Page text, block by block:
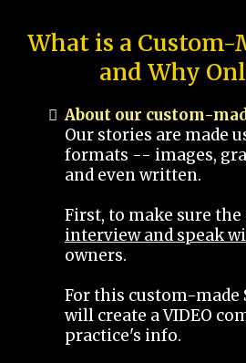
What is a Custom-
and Why
About our custom-
Our stories are made
formats -- images,
and even written.
First, to make sure
interview and speak
owners.
For this custom-made
will create a VIDEO
practice's info.